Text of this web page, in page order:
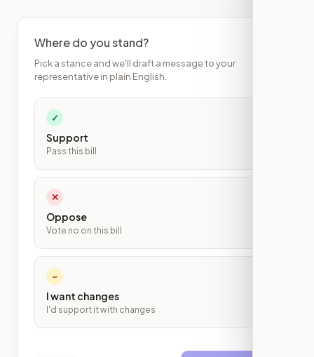
Where do you stand?
Pick a stance and we'll draft a message to your
representative in plain English.
✓
Support
Pass this bill
✕
Oppose
Vote no on this bill
~
I want changes
I'd support it with changes